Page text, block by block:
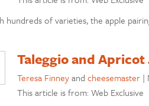
hundreds of varieties, the apple
Taleggio and Apricot
Teresa Finneyand cheesemaster |
This article is from: Web Exclusive